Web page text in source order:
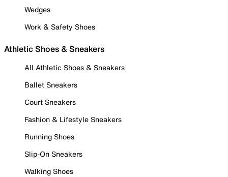
Wedges
Work & Safety Shoes
Athletic Shoes & Sneakers
All Athletic Shoes & Sneakers
Ballet Sneakers
Court Sneakers
Fashion & Lifestyle Sneakers
Running Shoes
Slip-On Sneakers
Walking Shoes